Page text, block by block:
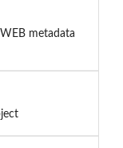
metadata